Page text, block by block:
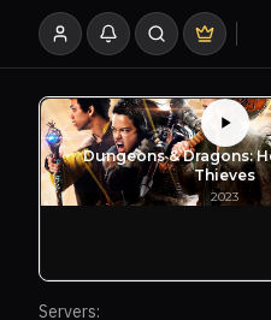
Servers: